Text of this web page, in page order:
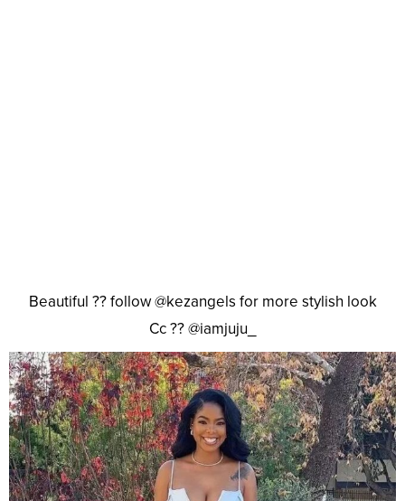
Beautiful ?? follow @kezangels for more stylish look
Cc ?? @iamjuju_